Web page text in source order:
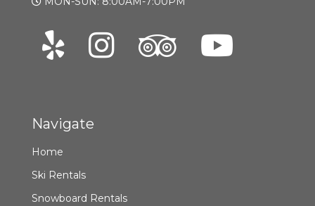
Navigate
Home
Ski Rentals
Snowboard Rentals